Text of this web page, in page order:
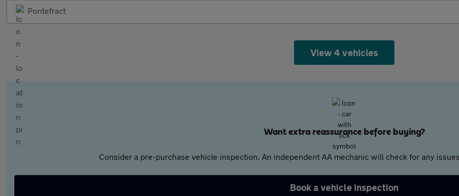
Pontefract
View 4 vehicles
Want extra reassurance before buying?
Consider a pre-purchase vehicle inspection. An independent AA mechanic will check for any
Book a vehicle inspection